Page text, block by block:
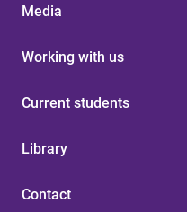
Media
Working with us
Current students
Library
Contact